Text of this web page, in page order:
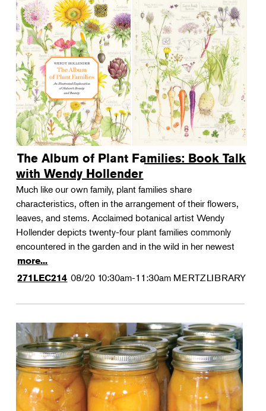
The Album of Plant Families: Book Talk
with Wendy Hollender
Much like our own family, plant families share
characteristics, often in the arrangement of their flowers,
leaves, and stems. Acclaimed botanical artist Wendy
Hollender depicts twenty-four plant families commonly
encountered in the garden and in the wild in her newest
more...
271LEC214 08/20 10:30am-11:30am MERTZLIBRARY